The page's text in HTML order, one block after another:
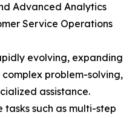
Advanced Analytics
Service Operations
evolving, expanding
problem-solving,
assistance.
such as multi-step